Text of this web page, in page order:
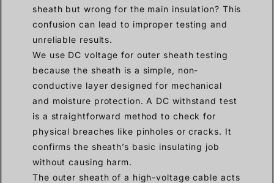
sheath but wrong for the main insulation? This
confusion can lead to improper testing and
unreliable results.
We use DC voltage for outer sheath testing
because the sheath is a simple, non-
conductive layer designed for mechanical
and moisture protection. A DC withstand test
is a straightforward method to check for
physical breaches like pinholes or cracks. It
confirms the sheath’s basic insulating job
without causing harm.
The outer sheath of a high-voltage cable acts